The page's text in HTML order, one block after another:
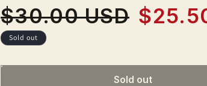
Regular
price
$30.00 USD
Sale
Sold out
Sold out